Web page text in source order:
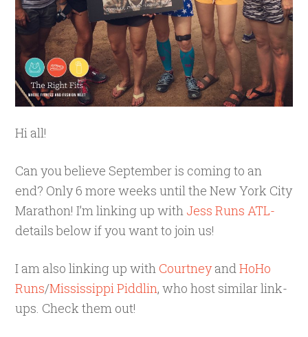
Hi all!
Can you believe September is coming to an
end? Only 6 more weeks until the New York City
Marathon! I’m linking up with Jess Runs ATL-
details below if you want to join us!
I am also linking up with CourtneyandHoHo
Runs/Mississippi Piddlin, who host similar link-
ups. Check them out!